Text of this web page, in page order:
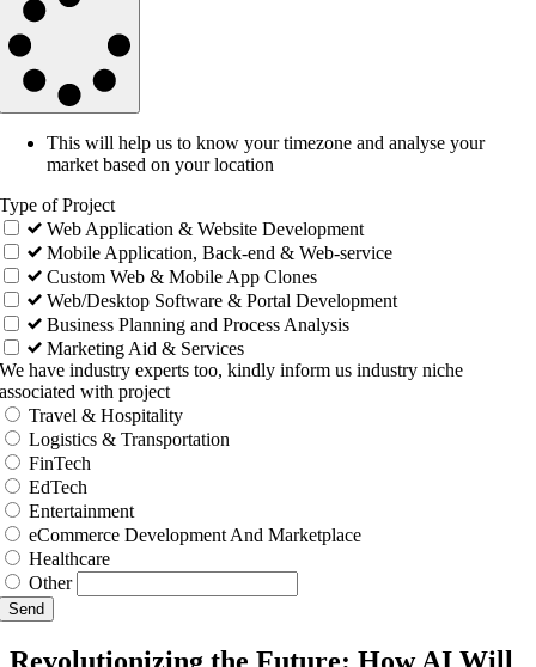
This will help us to know your timezone and analyse your
market based on your location
Type of Project
Web Application & Website Development
Mobile Application, Back-end & Web-service
Custom Web & Mobile App Clones
Web/Desktop Software & Portal Development
Business Planning and Process Analysis
Marketing Aid & Services
We have industry experts too, kindly inform us industry niche
associated with project
Travel & Hospitality
Logistics & Transportation
FinTech
EdTech
Entertainment
eCommerce Development And Marketplace
Healthcare
Other
Send